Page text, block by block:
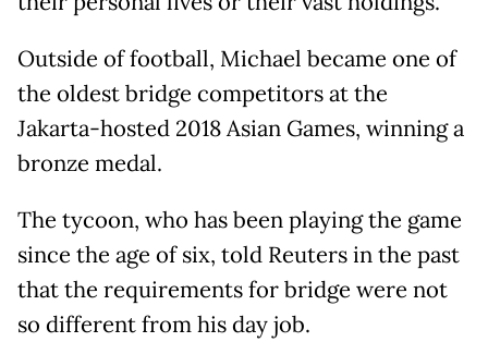
Outside of football, Michael became one of
the oldest bridge competitors at the
Jakarta-hosted 2018 Asian Games, winning a
bronze medal.
The tycoon, who has been playing the game
since the age of six, told Reuters in the past
that the requirements for bridge were not
so different from his day job.